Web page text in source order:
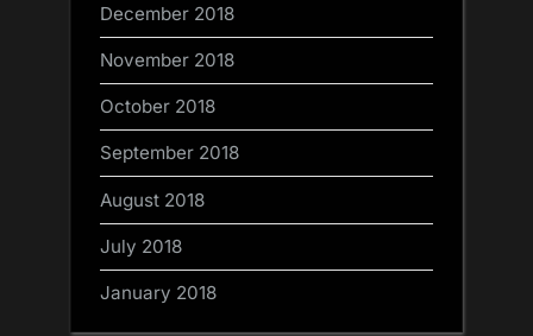
December 2018
November 2018
October 2018
September 2018
August 2018
July 2018
January 2018